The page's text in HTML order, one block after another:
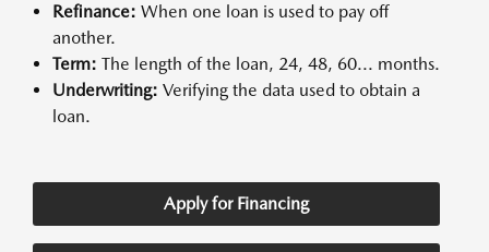
Refinance: When one loan is used to pay off
another.
Term: The length of the loan, 24, 48, 60... months.
Underwriting: Verifying the data used to obtain a
loan.
Apply for Financing